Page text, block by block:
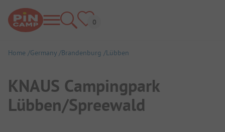
Home Germany Brandenburg Lübben
KNAUS Campingpark
Lübben/Spreewald